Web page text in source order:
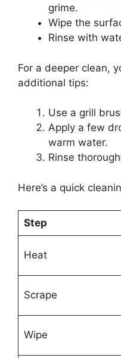
grime.
Wipe the
Rinse with
For a deeper clean,
additional tips:
Use a grill
Apply a few
warm water.
Rinse
Here’s a quick
Step
Heat
Scrape
Wipe